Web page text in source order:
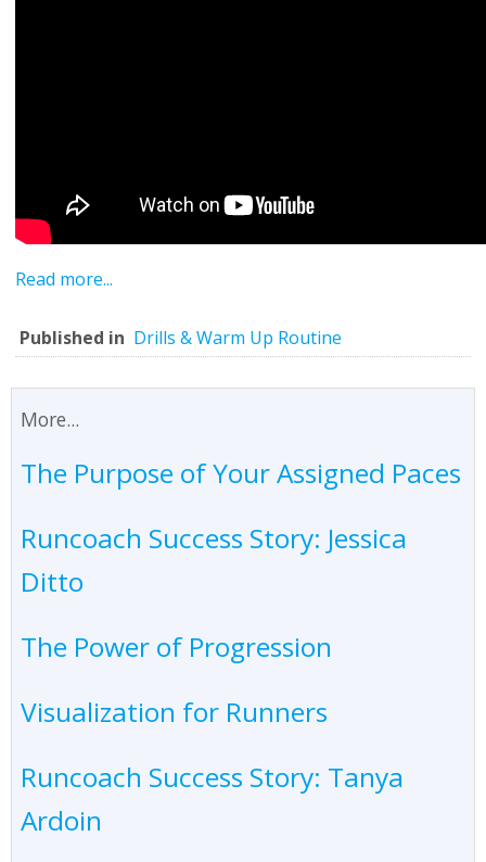
Read more...
Published in Drills & Warm Up Routine
More...
The Purpose of Your Assigned Paces
Runcoach Success Story: Jessica
Ditto
The Power of Progression
Visualization for Runners
Runcoach Success Story: Tanya
Ardoin